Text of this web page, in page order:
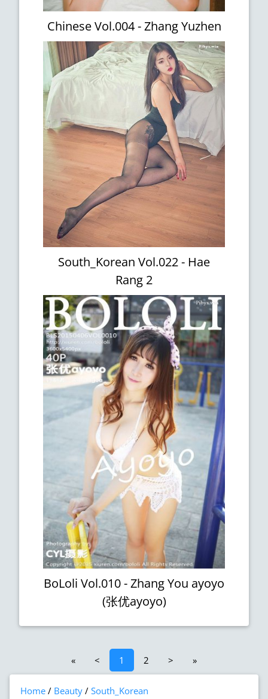
Chinese Vol.004 - Zhang Yuzhen
South_Korean Vol.022 - Hae
Rang 2
BoLoli Vol.010 - Zhang You ayoyo
(张优ayoyo)
« < 1 2 > »
Home Beauty
South_Korean